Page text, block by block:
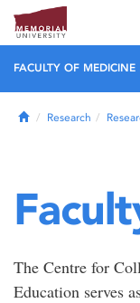
FACULTY OF MEDICINE
HomeResearch
The Centre for
Education serves